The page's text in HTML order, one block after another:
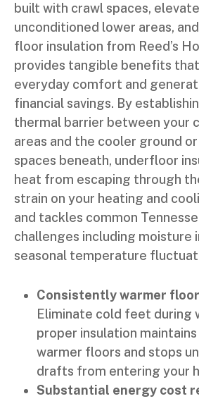
built with crawl spaces,
unconditioned lower areas,
floor insulation from Reed’s
provides tangible benefits
everyday comfort and
financial savings. By
thermal barrier between your
areas and the cooler ground
spaces beneath, underfloor
heat from escaping through
strain on your heating and
and tackles common
challenges including moisture
seasonal temperature
Consistently warmer
Eliminate cold feet during
proper insulation
warmer floors and stops
drafts from entering your
Substantial energy cost